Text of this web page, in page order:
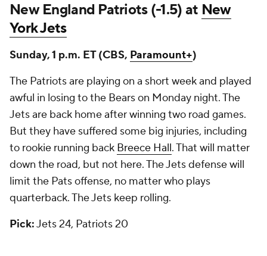
New England Patriots (-1.5) at New
York Jets
Sunday, 1 p.m. ET (CBS, Paramount+)
The Patriots are playing on a short week and played
awful in losing to the Bears on Monday night. The
Jets are back home after winning two road games.
But they have suffered some big injuries, including
to rookie running back Breece Hall. That will matter
down the road, but not here. The Jets defense will
limit the Pats offense, no matter who plays
quarterback. The Jets keep rolling.
Pick:Jets 24, Patriots 20